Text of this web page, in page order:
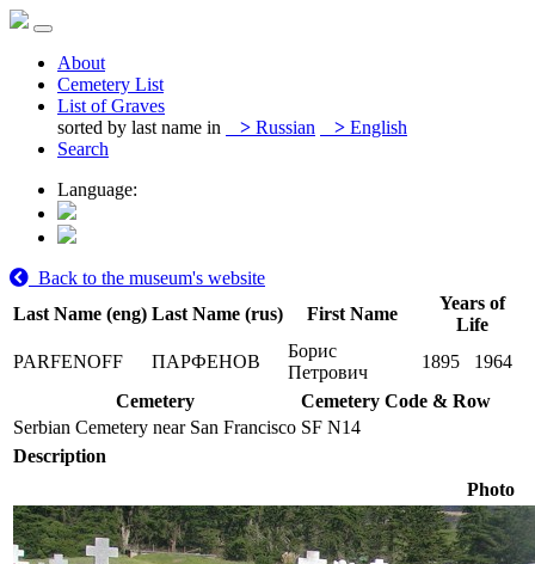
About
Cemetery List
List of Graves
sorted by last name in
> Russian > English
Search
Language:
Back to the museum's website
Last Name (eng) Last Name (rus) First Name
Years of
Life
PARFENOFF
ПАРФЕНОВ
Борис
Петрович
1895
1964
Cemetery
Cemetery Code & Row
Serbian Cemetery near San Francisco SF N14
Description
Photo